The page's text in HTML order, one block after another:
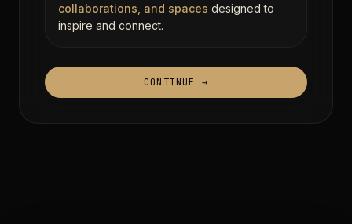
collaborations, and spaces designed to
inspire and connect.
CONTINUE →